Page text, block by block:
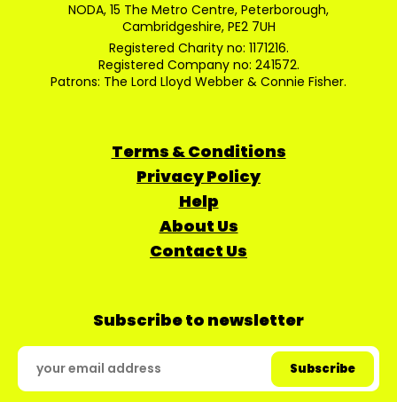
NODA, 15 The Metro Centre, Peterborough,
Cambridgeshire, PE2 7UH
Registered Charity no: 1171216.
Registered Company no: 241572.
Patrons: The Lord Lloyd Webber & Connie Fisher.
Terms & Conditions
Privacy Policy
Help
About Us
Contact Us
Subscribe to newsletter